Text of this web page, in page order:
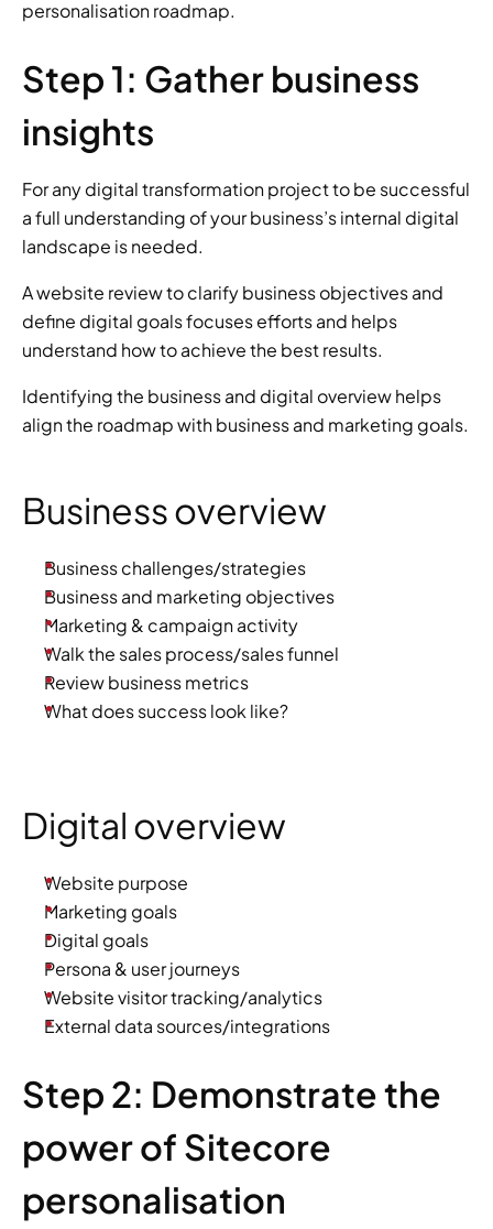
personalisation roadmap.
Step 1: Gather business
insights
For any digital transformation project to be successful
a full understanding of your business’s internal digital
landscape is needed.
A website review to clarify business objectives and
define digital goals focuses efforts and helps
understand how to achieve the best results.
Identifying the business and digital overview helps
align the roadmap with business and marketing goals.
Business overview
Business challenges/strategies
Business and marketing objectives
Marketing & campaign activity
Walk the sales process/sales funnel
Review business metrics
What does success look like?
Digital overview
Website purpose
Marketing goals
Digital goals
Persona & user journeys
Website visitor tracking/analytics
External data sources/integrations
Step 2: Demonstrate the
power of Sitecore
personalisation